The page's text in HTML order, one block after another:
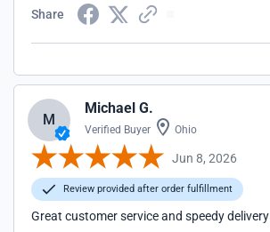
Share
M
Michael G.
Verified Buyer Ohio
Jun 8, 2026
Review provided after order fulfillment
Great customer service and speedy delivery